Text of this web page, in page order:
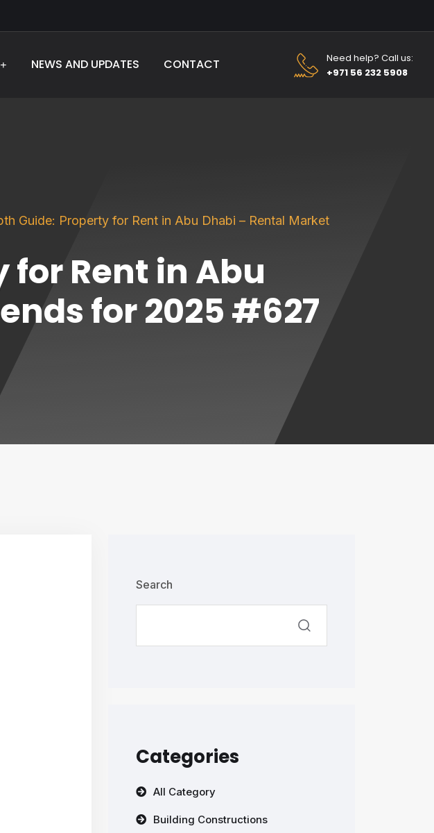
NEWS AND UPDATES CONTACT
Need help? Call us:
+971 56 232 5908
Guide: Property for Rent in Abu Dhabi – Rental Market
Rent in Abu
for 2025 #627
Search
Categories
All Category
Building Constructions